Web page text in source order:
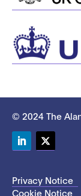
© 2024 The
Privacy Notice
Cookie Notice